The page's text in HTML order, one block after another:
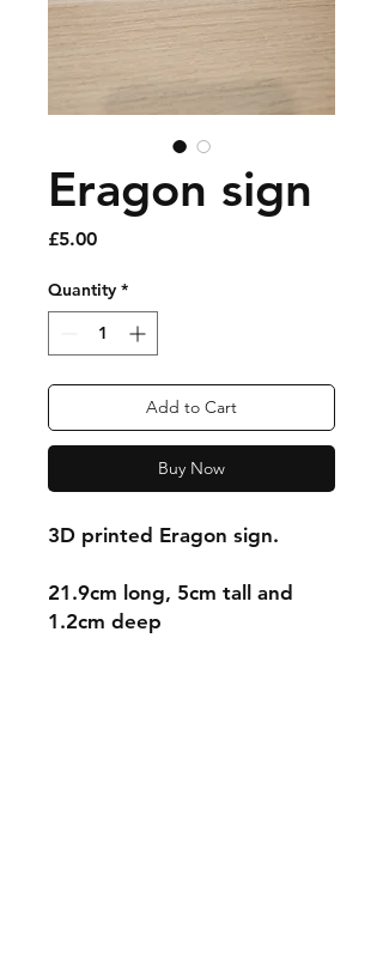
Eragon sign
£5.00Price
Quantity *
Add to Cart
Buy Now
3D printed Eragon sign.
21.9cm long, 5cm tall and
1.2cm deep